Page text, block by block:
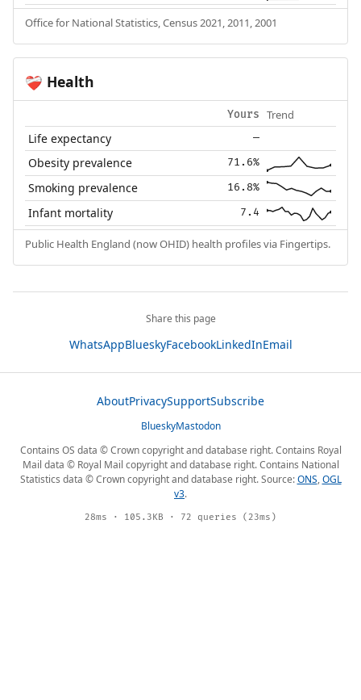
Office for National Statistics, Census 2021, 2011, 2001
❤️‍🩹 Health
Yours Trend
Life expectancy —
Obesity prevalence 71.6%
Smoking prevalence 16.8%
Infant mortality 7.4
Public Health England (now OHID) health profiles via Fingertips.
Share this page
WhatsAppBlueskyFacebookLinkedInEmail
AboutPrivacySupportSubscribe
BlueskyMastodon
Contains OS data © Crown copyright and database right. Contains Royal
Mail data © Royal Mail copyright and database right. Contains National
Statistics data © Crown copyright and database right. Source:ONS,OGL
v3.
28ms · 105.3KB · 72 queries (23ms)